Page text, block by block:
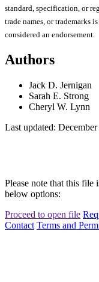
standard, specification, or
trade names, or trademarks
considered an endorsement.
Authors
Jack D. Jernigan
Sarah E. Strong
Cheryl W. Lynn
Last updated:
Please note that this
below options:
Proceed to open file
Contact Terms and